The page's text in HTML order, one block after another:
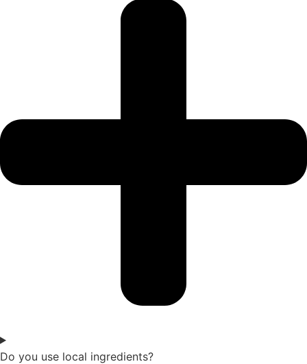
Do you use local ingredients?